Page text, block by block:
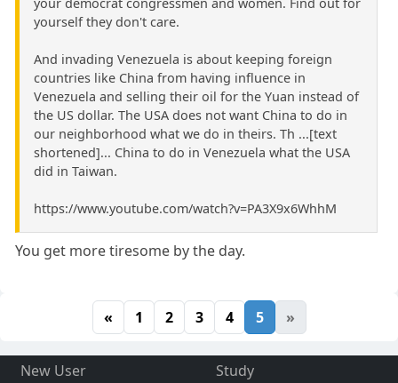
your democrat congressmen and women. Find out for
yourself they don't care.
And invading Venezuela is about keeping foreign
countries like China from having influence in
Venezuela and selling their oil for the Yuan instead of
the US dollar. The USA does not want China to do in
our neighborhood what we do in theirs. Th ...[text
shortened]... China to do in Venezuela what the USA
did in Taiwan.
https://www.youtube.com/watch?v=PA3X9x6WhhM
You get more tiresome by the day.
« 1 2 3 4 5 »
New User
Study